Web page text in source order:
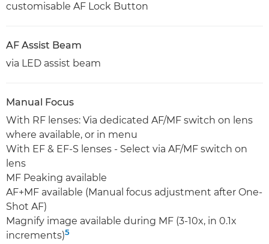
customisable AF Lock Button
AF Assist Beam
via LED assist beam
Manual Focus
With RF lenses: Via dedicated AF/MF switch on lens
where available, or in menu
With EF & EF-S lenses - Select via AF/MF switch on
lens
MF Peaking available
AF+MF available (Manual focus adjustment after One-
Shot AF)
Magnify image available during MF (3-10x, in 0.1x
increments)5